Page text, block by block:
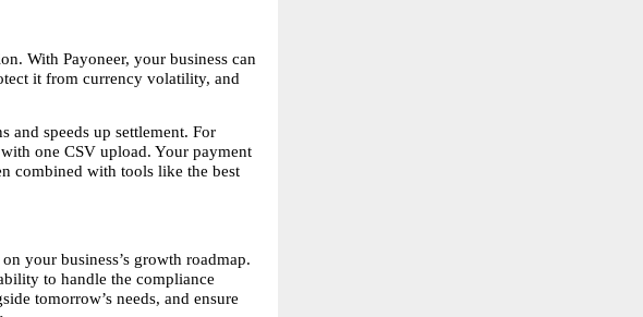
With Payoneer, your business can
it from currency volatility, and
and speeds up settlement. For
one CSV upload. Your payment
combined with tools like the best
your business’s growth roadmap.
to handle the compliance
tomorrow’s needs, and ensure